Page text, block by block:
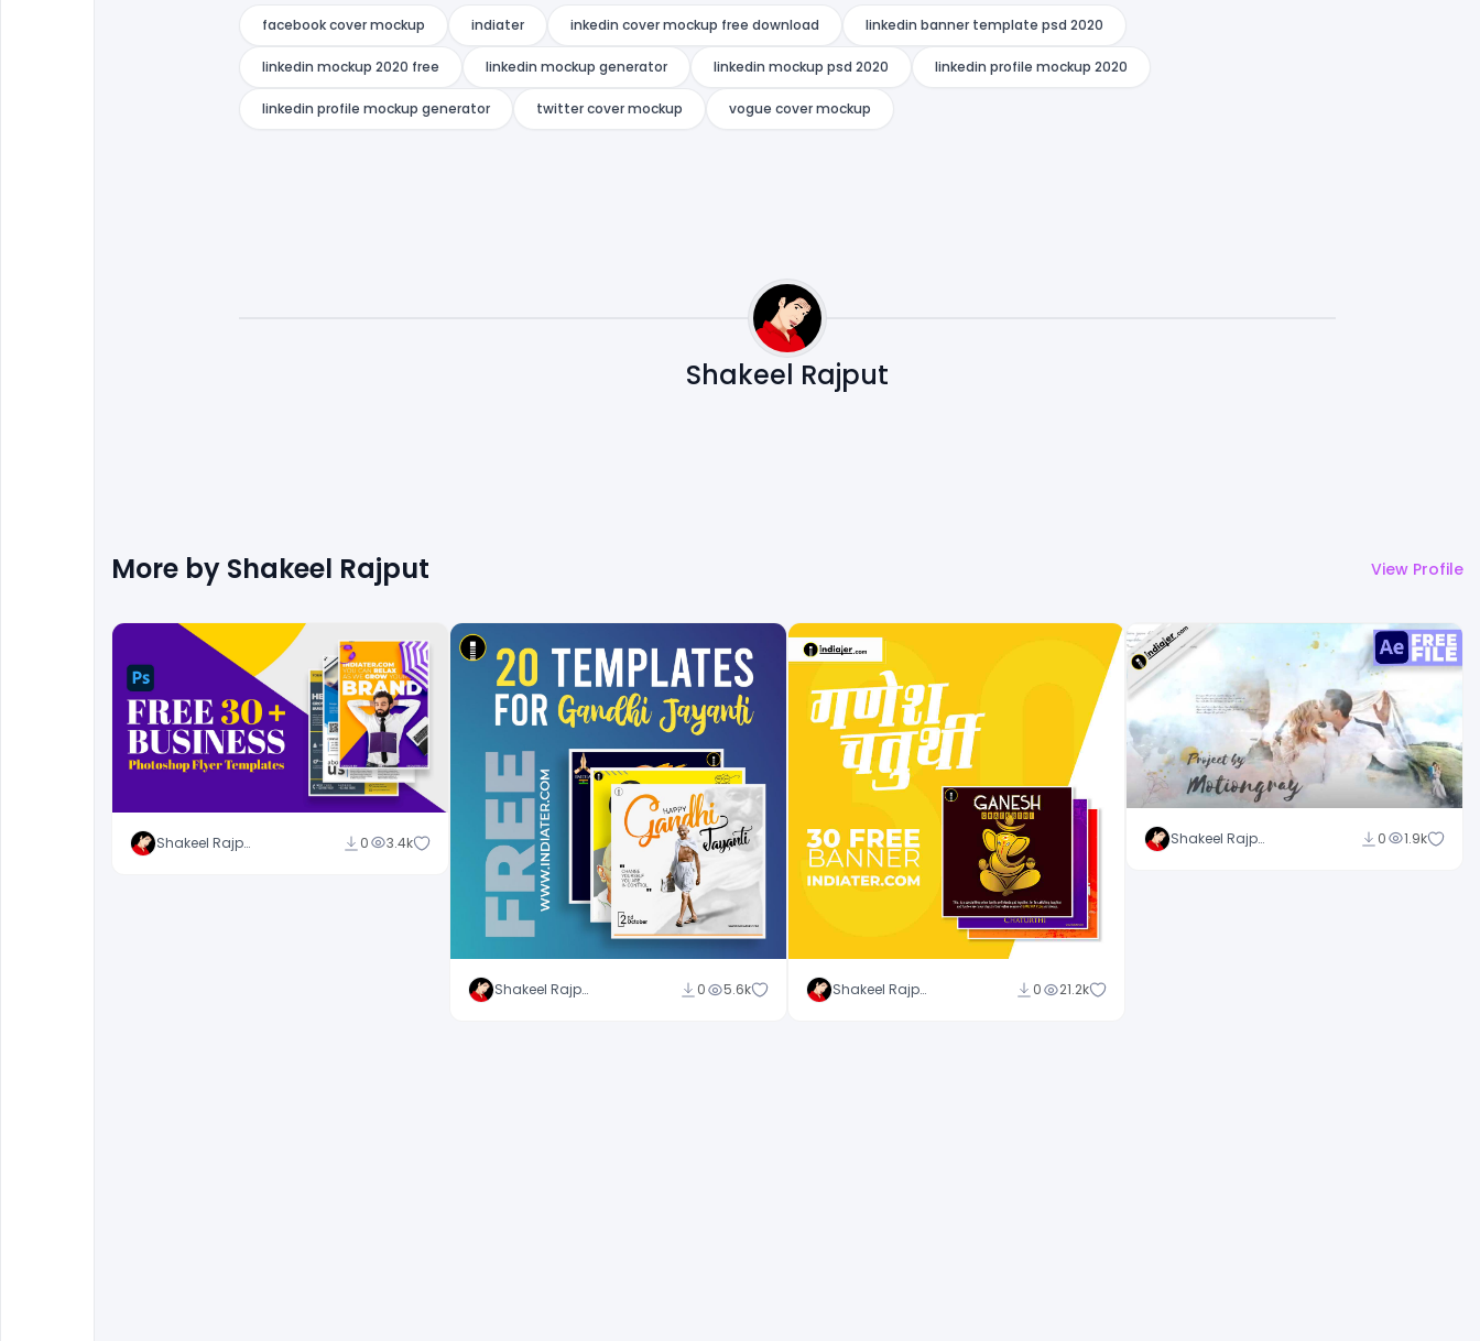
facebook cover mockup indiater inkedin cover mockup free download linkedin banner template psd 2020
linkedin mockup 2020 free linkedin mockup generator linkedin mockup psd 2020 linkedin profile mockup 2020
linkedin profile mockup generator twitter cover mockup vogue cover mockup
Shakeel Rajput
More by Shakeel Rajput View Profile
Shakeel Rajput 0 3.4k
Shakeel Rajput 0 5.6k Shakeel Rajput 0 21.2k
Shakeel Rajput 0 1.9k